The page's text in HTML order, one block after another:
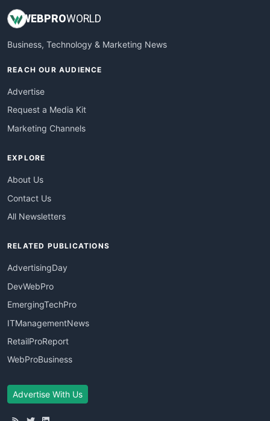
WEBPROWORLD
Business, Technology & Marketing News
REACH OUR AUDIENCE
Advertise
Request a Media Kit
Marketing Channels
EXPLORE
About Us
Contact Us
All Newsletters
RELATED PUBLICATIONS
AdvertisingDay
DevWebPro
EmergingTechPro
ITManagementNews
RetailProReport
WebProBusiness
Advertise With Us